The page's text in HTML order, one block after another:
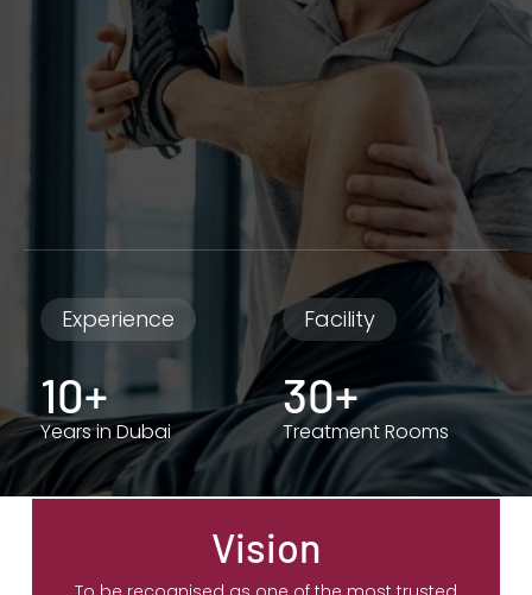
Experience
10+
Years in Dubai
Facility
30+
Treatment Rooms
Vision